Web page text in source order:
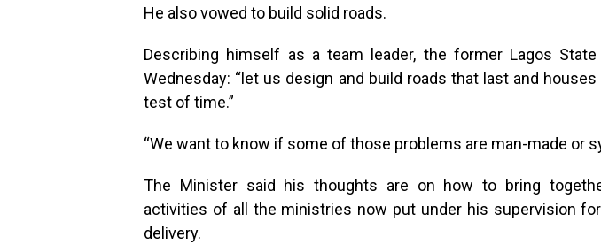
He also vowed to build solid roads.
Describing himself as a team leader, the former Lagos
Wednesday: “let us design and build roads that last and
test of time.”
“We want to know if some of those problems are man-made or
The Minister said his thoughts are on how to bring
activities of all the ministries now put under his supervision
delivery.